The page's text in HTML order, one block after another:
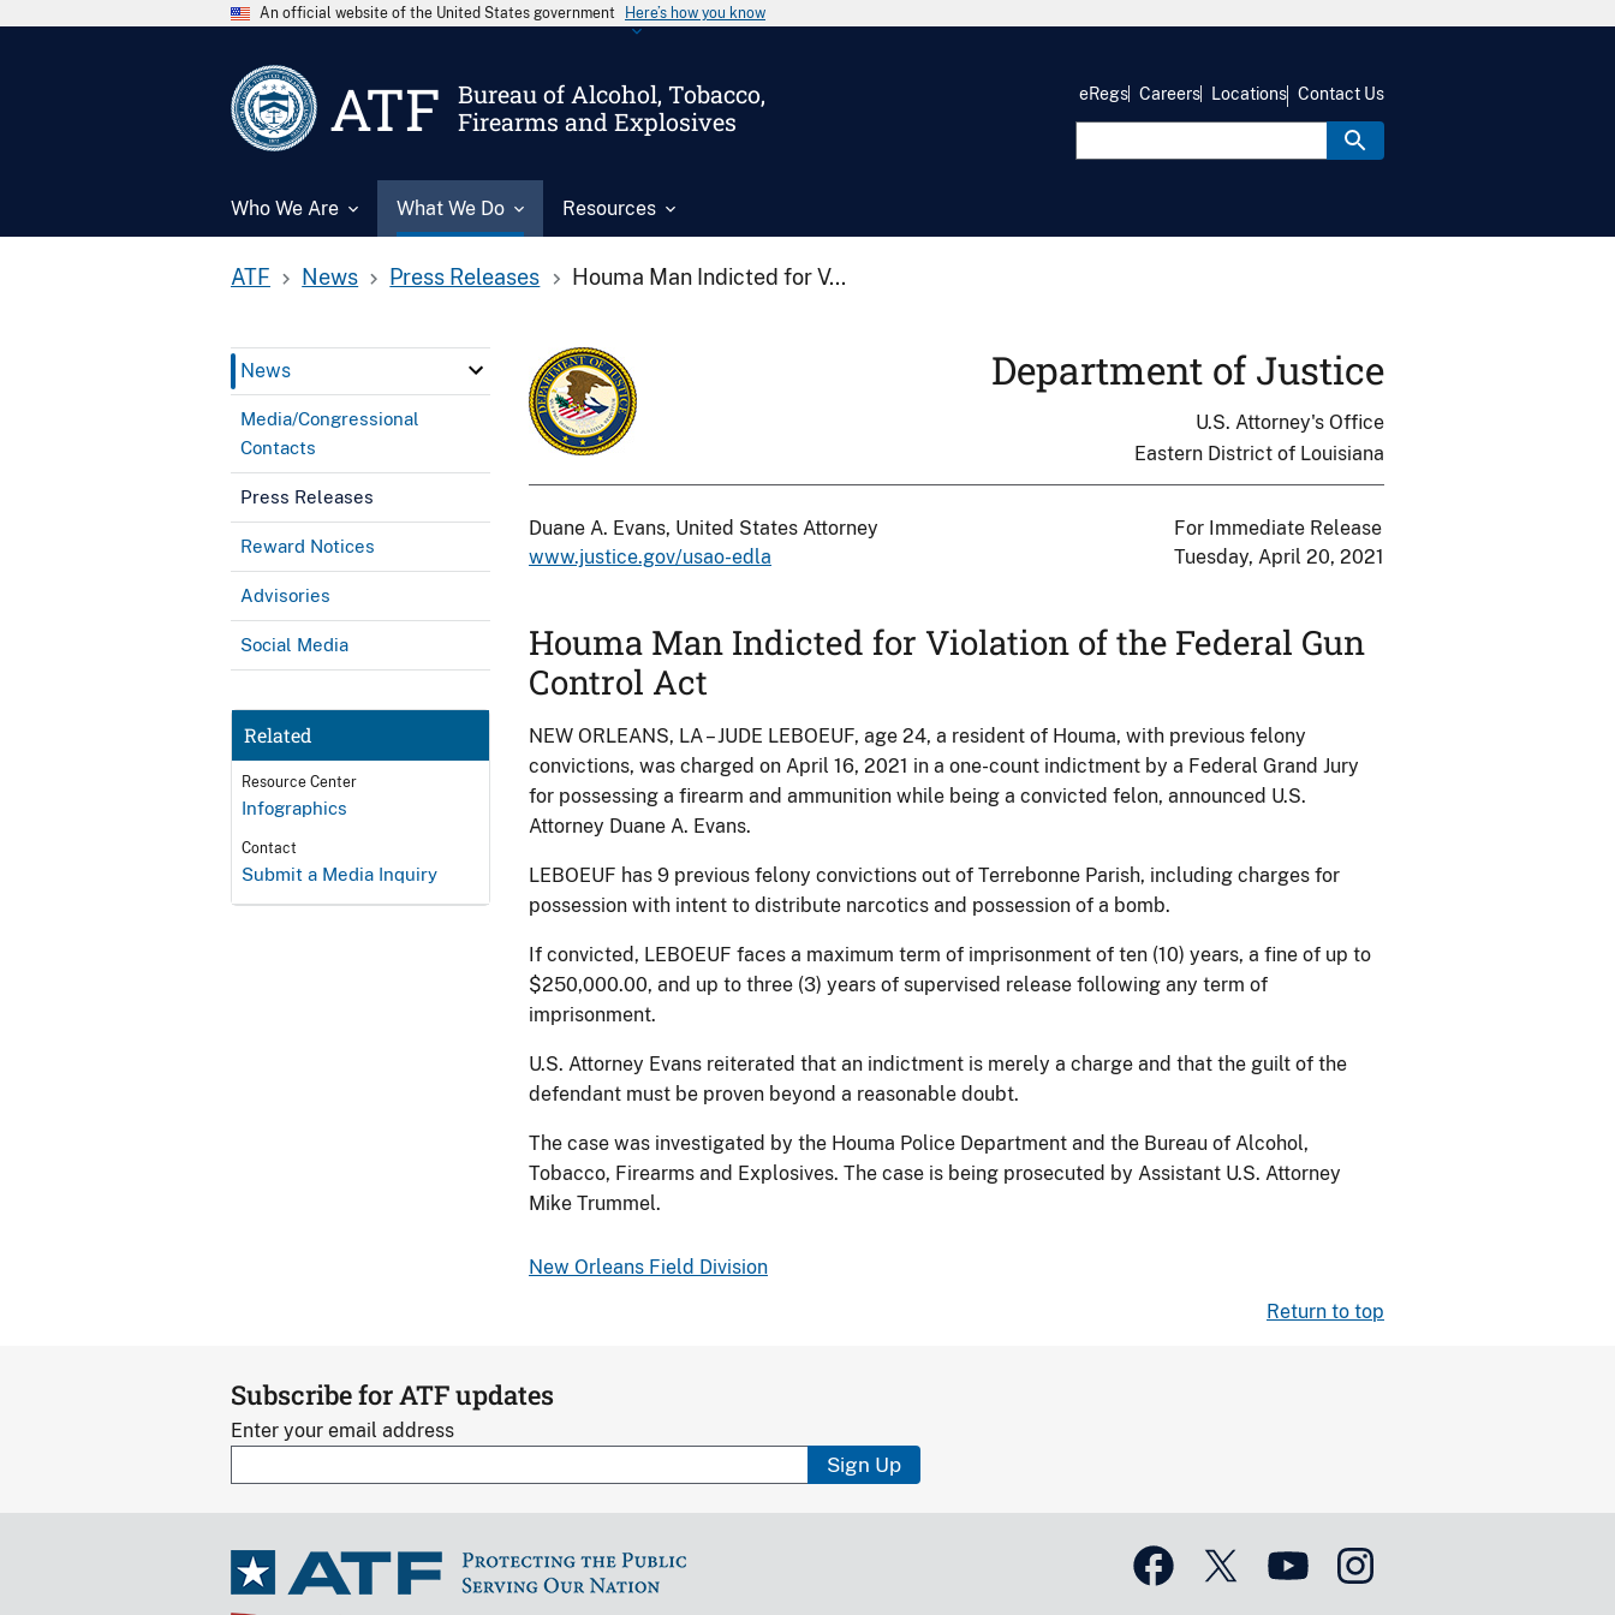
An official website of the United States government Here’s how you know
ATF
Bureau of Alcohol, Tobacco,
Firearms and Explosives
Who We Are What We Do Resources
eRegs Careers Locations Contact Us
ATF News Press Releases Houma Man Indicted for V...
News
Media/Congressional
Contacts
Press Releases
Reward Notices
Advisories
Social Media
Related
Resource Center
Infographics
Contact
Submit a Media Inquiry
Department of Justice
U.S. Attorney's Office
Eastern District of Louisiana
Duane A. Evans, United States Attorney
www.justice.gov/usao-edla
For Immediate Release
Tuesday, April 20, 2021
Houma Man Indicted for Violation of the Federal Gun
Control Act
NEW ORLEANS, LA – JUDE LEBOEUF, age 24, a resident of Houma, with previous felony
convictions, was charged on April 16, 2021 in a one-count indictment by a Federal Grand Jury
for possessing a firearm and ammunition while being a convicted felon, announced U.S.
Attorney Duane A. Evans.
LEBOEUF has 9 previous felony convictions out of Terrebonne Parish, including charges for
possession with intent to distribute narcotics and possession of a bomb.
If convicted, LEBOEUF faces a maximum term of imprisonment of ten (10) years, a fine of up to
$250,000.00, and up to three (3) years of supervised release following any term of
imprisonment.
U.S. Attorney Evans reiterated that an indictment is merely a charge and that the guilt of the
defendant must be proven beyond a reasonable doubt.
The case was investigated by the Houma Police Department and the Bureau of Alcohol,
Tobacco, Firearms and Explosives. The case is being prosecuted by Assistant U.S. Attorney
Mike Trummel.
New Orleans Field Division
Return to top
Subscribe for ATF updates
Enter your email address
Sign Up